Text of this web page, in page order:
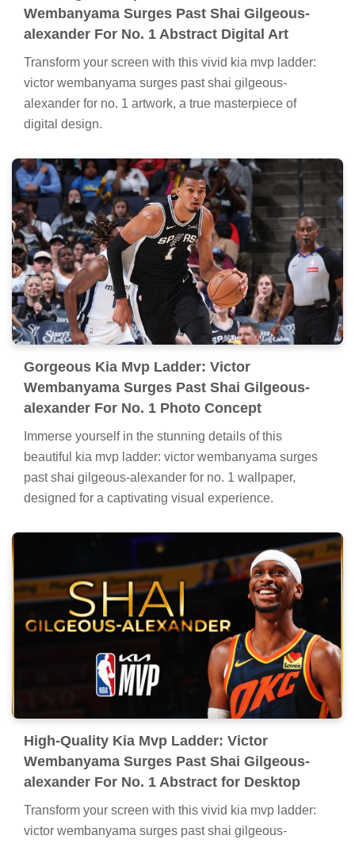
Wembanyama Surges Past Shai Gilgeous-
alexander For No. 1 Abstract Digital Art
Transform your screen with this vivid kia mvp ladder:
victor wembanyama surges past shai gilgeous-
alexander for no. 1 artwork, a true masterpiece of
digital design.
Gorgeous Kia Mvp Ladder: Victor
Wembanyama Surges Past Shai Gilgeous-
alexander For No. 1 Photo Concept
Immerse yourself in the stunning details of this
beautiful kia mvp ladder: victor wembanyama surges
past shai gilgeous-alexander for no. 1 wallpaper,
designed for a captivating visual experience.
High-Quality Kia Mvp Ladder: Victor
Wembanyama Surges Past Shai Gilgeous-
alexander For No. 1 Abstract for Desktop
Transform your screen with this vivid kia mvp ladder:
victor wembanyama surges past shai gilgeous-